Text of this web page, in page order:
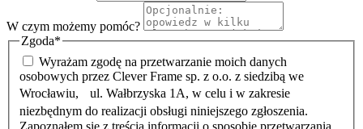
W czym możemy pomóc?
Zgoda*
Wyrażam zgodę na przetwarzanie moich danych
osobowych przez Clever Frame sp. z o.o. z siedzibą we
Wrocławiu, ul. Wałbrzyska 1A, w celu i w zakresie
niezbędnym do realizacji obsługi niniejszego zgłoszenia.
Zapoznałem się z treścią informacji o sposobie przetwarzania